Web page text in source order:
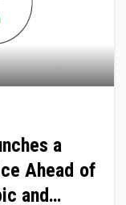
a
Ahead of
and